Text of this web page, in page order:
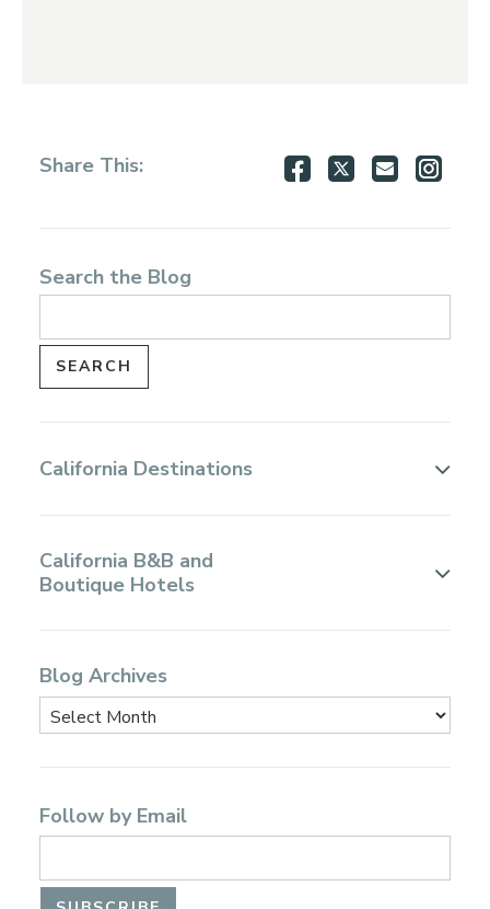
Share This: Share
Facebook
Share
Twitter
Share
Email
Search the Blog
California Destinations
California B&B and
Boutique Hotels
Blog Archives
Follow by Email